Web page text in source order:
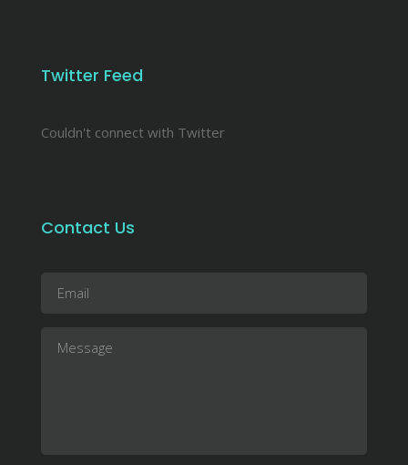
Twitter Feed
Couldn't connect with Twitter
Contact Us